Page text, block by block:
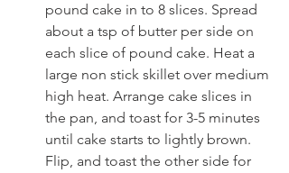
pound cake in to 8 slices. Spread
about a tsp of butter per side on
each slice of pound cake. Heat a
large non stick skillet over medium
high heat. Arrange cake slices in
the pan, and toast for 3-5 minutes
until cake starts to lightly brown.
Flip, and toast the other side for